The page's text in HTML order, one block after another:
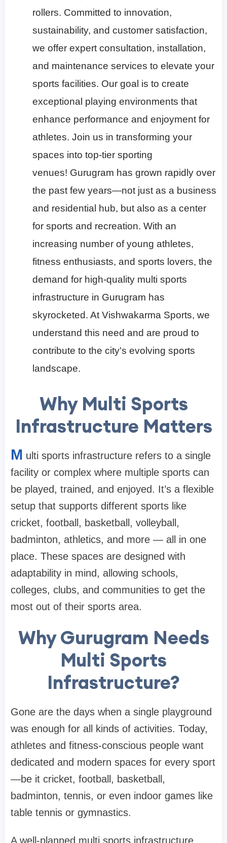
rollers. Committed to innovation,
sustainability, and customer satisfaction,
we offer expert consultation, installation,
and maintenance services to elevate your
sports facilities. Our goal is to create
exceptional playing environments that
enhance performance and enjoyment for
athletes. Join us in transforming your
spaces into top-tier sporting
venues! Gurugram has grown rapidly over
the past few years—not just as a business
and residential hub, but also as a center
for sports and recreation. With an
increasing number of young athletes,
fitness enthusiasts, and sports lovers, the
demand for high-quality multi sports
infrastructure in Gurugram has
skyrocketed. At Vishwakarma Sports, we
understand this need and are proud to
contribute to the city's evolving sports
landscape.
Why Multi Sports
Infrastructure Matters
M ulti sports infrastructure refers to a single
facility or complex where multiple sports can
be played, trained, and enjoyed. It’s a flexible
setup that supports different sports like
cricket, football, basketball, volleyball,
badminton, athletics, and more — all in one
place. These spaces are designed with
adaptability in mind, allowing schools,
colleges, clubs, and communities to get the
most out of their sports area.
Why Gurugram Needs
Multi Sports
Infrastructure?
Gone are the days when a single playground
was enough for all kinds of activities. Today,
athletes and fitness-conscious people want
dedicated and modern spaces for every sport
—be it cricket, football, basketball,
badminton, tennis, or even indoor games like
table tennis or gymnastics.
A well-planned multi sports infrastructure